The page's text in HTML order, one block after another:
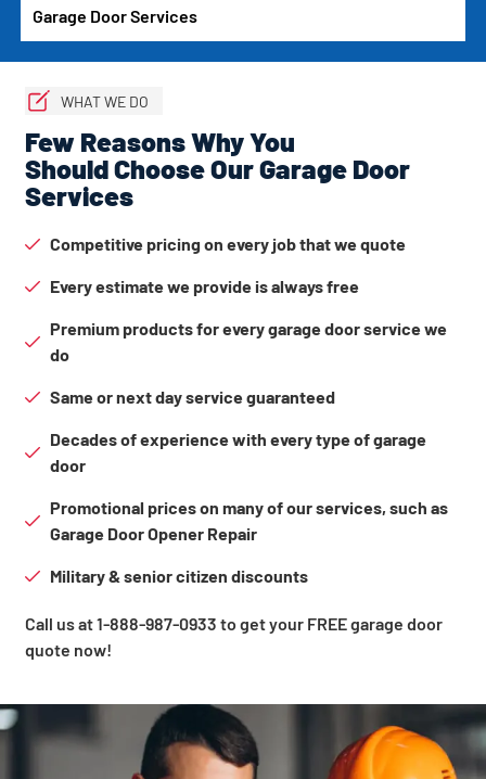
Garage Door Services
WHAT WE DO
Few Reasons Why You
Should Choose Our Garage Door
Services
Competitive pricing on every job that we quote
Every estimate we provide is always free
Premium products for every garage door service we
do
Same or next day service guaranteed
Decades of experience with every type of garage
door
Promotional prices on many of our services, such as
Garage Door Opener Repair
Military & senior citizen discounts
Call us at 1-888-987-0933 to get your FREE garage door
quote now!